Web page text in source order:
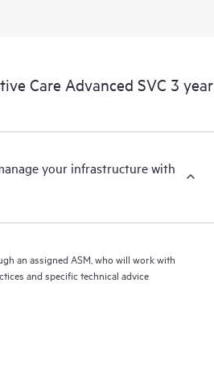
Care Advanced SVC 3 year
your infrastructure with
an assigned ASM, who will work with
and specific technical advice